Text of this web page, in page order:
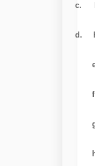
c.
d.
e.
f .
g.
h.